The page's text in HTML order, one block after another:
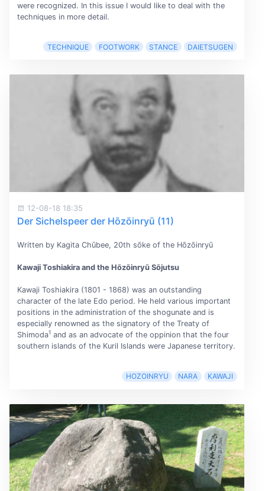
were recognized. In this issue I would like to deal with the
techniques in more detail.
TECHNIQUE FOOTWORK STANCE DAIETSUGEN
12-08-18 18:35
Der Sichelspeer der Hōzōinryū (11)
Written by Kagita Chūbee, 20th sōke of the Hōzōinryū
Kawaji Toshiakira and the Hōzōinryū Sōjutsu
Kawaji Toshiakira (1801 - 1868) was an outstanding
character of the late Edo period. He held various important
positions in the administration of the shogunate and is
especially renowned as the signatory of the Treaty of
Shimoda1and as an advocate of the oppinion that the four
southern islands of the Kuril Islands were Japanese territory.
HOZOINRYU NARA KAWAJI